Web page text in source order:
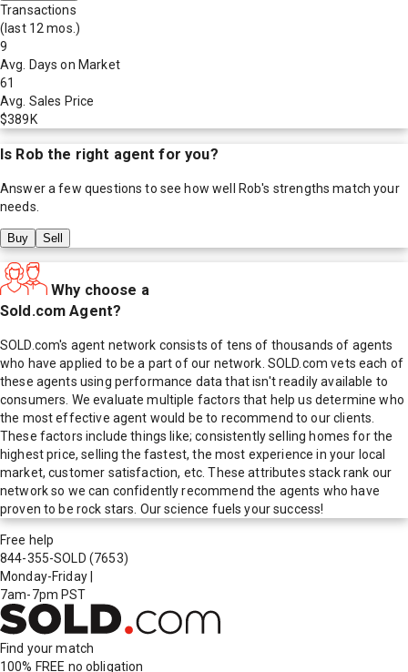
Transactions
(last 12 mos.)
9
Avg. Days on Market
61
Avg. Sales Price
$389K
Is Rob the right agent for you?
Answer a few questions to see how well Rob's strengths match your
needs.
Buy Sell
Why choose a
Sold.com Agent?
SOLD.com's agent network consists of tens of thousands of agents
who have applied to be a part of our network. SOLD.com vets each of
these agents using performance data that isn't readily available to
consumers. We evaluate multiple factors that help us determine who
the most effective agent would be to recommend to our clients.
These factors include things like; consistently selling homes for the
highest price, selling the fastest, the most experience in your local
market, customer satisfaction, etc. These attributes stack rank our
network so we can confidently recommend the agents who have
proven to be rock stars. Our science fuels your success!
Free help
844-355-SOLD (7653)
Monday-Friday
7am-7pm PST
Find your match
100% FREE no obligation